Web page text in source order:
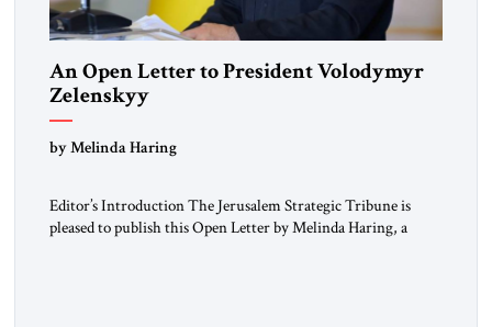
An Open Letter to President Volodymyr
Zelenskyy
“Do Nothing Until You Hear from Me”
by Melinda Haring
Editor’s Introduction The Jerusalem Strategic Tribune is
pleased to publish this Open Letter by Melinda Haring, a